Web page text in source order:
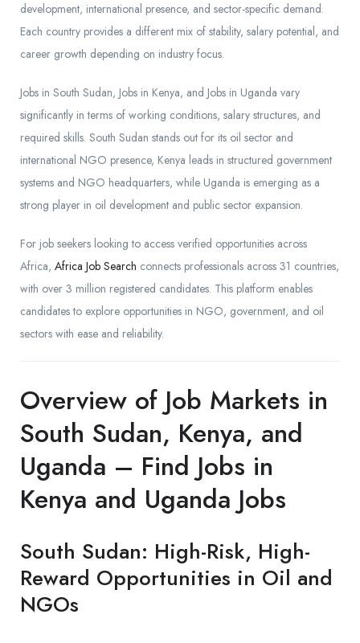
development, international presence, and sector-specific demand.
Each country provides a different mix of stability, salary potential, and
career growth depending on industry focus.
Jobs in South Sudan, Jobs in Kenya, and Jobs in Uganda vary
significantly in terms of working conditions, salary structures, and
required skills. South Sudan stands out for its oil sector and
international NGO presence, Kenya leads in structured government
systems and NGO headquarters, while Uganda is emerging as a
strong player in oil development and public sector expansion.
For job seekers looking to access verified opportunities across
Africa, Africa Job Search connects professionals across 31 countries,
with over 3 million registered candidates. This platform enables
candidates to explore opportunities in NGO, government, and oil
sectors with ease and reliability.
Overview of Job Markets in
South Sudan, Kenya, and
Uganda – Find Jobs in
Kenya and Uganda Jobs
South Sudan: High-Risk, High-
Reward Opportunities in Oil and
NGOs